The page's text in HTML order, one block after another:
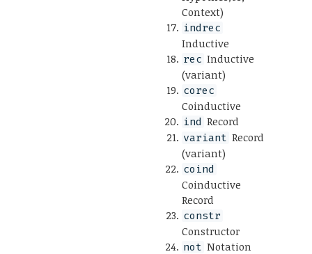
Context)
indrec
Inductive
rec Inductive
(variant)
corec
Coinductive
ind Record
variant Record
(variant)
coind
Coinductive
Record
constr
Constructor
not Notation